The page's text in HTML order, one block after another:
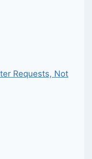
Requests, Not